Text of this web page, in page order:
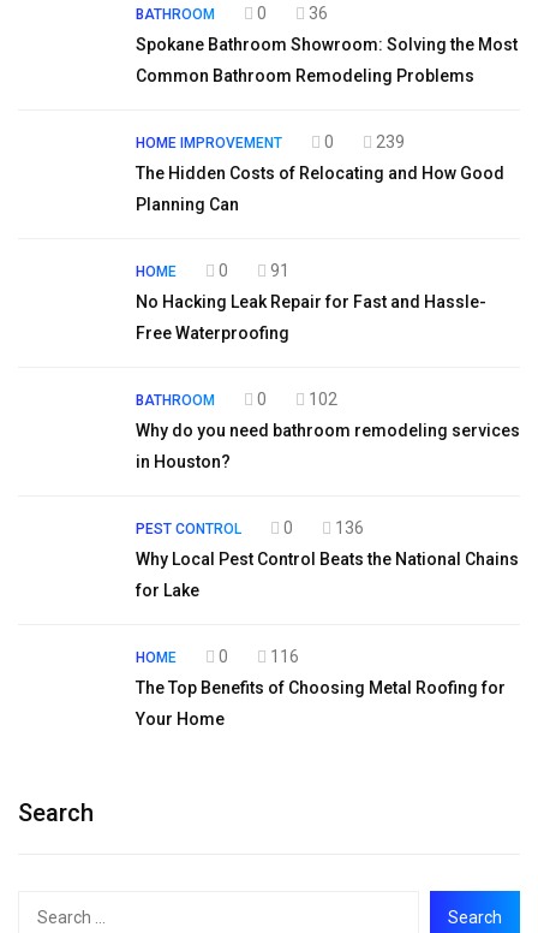
BATHROOM 0
36
Spokane Bathroom Showroom: Solving the Most
Common Bathroom Remodeling Problems
HOME IMPROVEMENT 0
239
The Hidden Costs of Relocating and How Good
Planning Can
HOME 0
91
No Hacking Leak Repair for Fast and Hassle-
Free Waterproofing
BATHROOM 0
102
Why do you need bathroom remodeling services
in Houston?
PEST CONTROL 0
136
Why Local Pest Control Beats the National Chains
for Lake
HOME 0
116
The Top Benefits of Choosing Metal Roofing for
Your Home
Search